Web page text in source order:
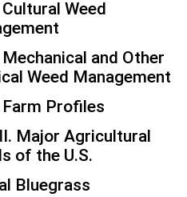
Weed
Mechanical and Other
Weed Management
Farm Profiles
Major Agricultural
of the U.S.
Bluegrass
plant growth
of soil, primarily N, P,
: Length of time (weeks)
to begin flowering given
of occurrence. For
to flowering”
of growth in spring to